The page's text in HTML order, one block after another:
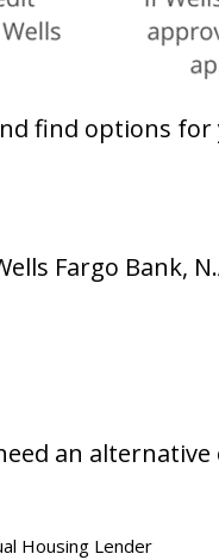
find options for
Fargo Bank,
an
Housing Lender